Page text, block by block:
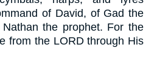
of David, of Gad the
the prophet. For the
from the LORD through His